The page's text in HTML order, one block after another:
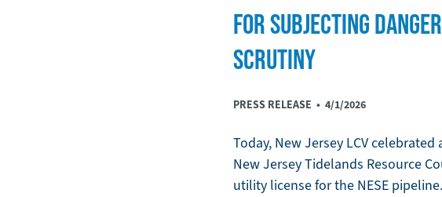
FOR SUBJECTING
SCRUTINY
PRESS RELEASE • 4/1/2026
Today, New Jersey LCV
New Jersey Tidelands Resource
utility license for the NESE